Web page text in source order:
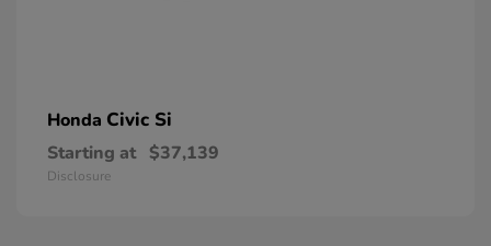
Honda Civic Si
Starting at $37,139
Disclosure